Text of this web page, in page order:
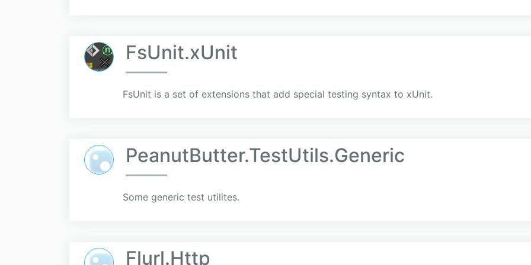
FsUnit.xUnit
FsUnit is a set of extensions that add special testing syntax to xUnit.
PeanutButter.TestUtils.Generic
Some generic test utilites.
Flurl.Http